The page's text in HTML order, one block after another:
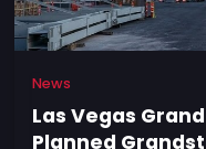
News
Las Vegas
Planned